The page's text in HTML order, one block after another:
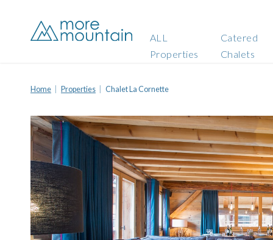
ALL
Properties
Catered
Chalets
Home Properties Chalet La Cornette